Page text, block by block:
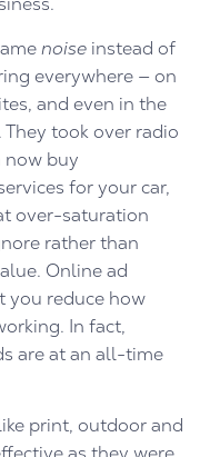
noise instead of
everywhere — on
and even in the
took over radio
now buy
for your car,
over-saturation
rather than
Online ad
you reduce how
In fact,
are at an all-time
print, outdoor and